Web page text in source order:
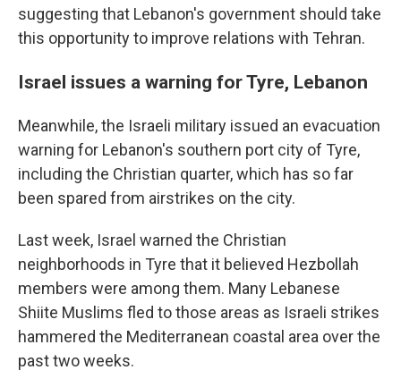
suggesting that Lebanon's government should take
this opportunity to improve relations with Tehran.
Israel issues a warning for Tyre, Lebanon
Meanwhile, the Israeli military issued an evacuation
warning for Lebanon's southern port city of Tyre,
including the Christian quarter, which has so far
been spared from airstrikes on the city.
Last week, Israel warned the Christian
neighborhoods in Tyre that it believed Hezbollah
members were among them. Many Lebanese
Shiite Muslims fled to those areas as Israeli strikes
hammered the Mediterranean coastal area over the
past two weeks.